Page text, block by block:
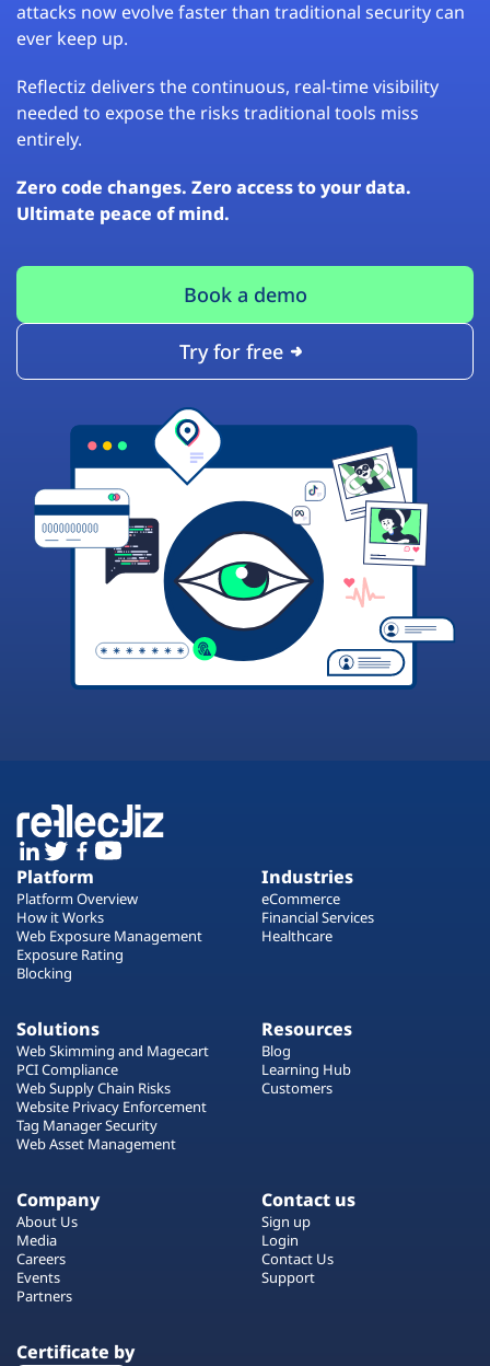
attacks now evolve faster than traditional security can
ever keep up.
Reflectiz delivers the continuous, real-time visibility
needed to expose the risks traditional tools miss
entirely.
Zero code changes. Zero access to your data.
Ultimate peace of mind.
Book a demo
Try for free
Platform
Platform Overview
How it Works
Web Exposure Management
Exposure Rating
Blocking
Industries
eCommerce
Financial Services
Healthcare
Solutions
Web Skimming and Magecart
PCI Compliance
Web Supply Chain Risks
Website Privacy Enforcement
Tag Manager Security
Web Asset Management
Resources
Blog
Learning Hub
Customers
Company
About Us
Media
Careers
Events
Partners
Contact us
Sign up
Login
Contact Us
Support
Certificate by